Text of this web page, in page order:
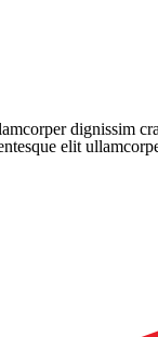
dignissim
elit